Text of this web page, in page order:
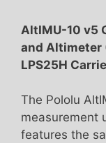
AltIMU-10 v5
and Altimeter
LPS25H
The Pololu
measurement
features the